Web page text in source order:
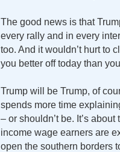
The good news is that
every rally and in every
too. And it wouldn’t hurt to
you better off today than
Trump will be Trump, of
spends more time
– or shouldn’t be. It’s
income wage earners are
open the southern borders